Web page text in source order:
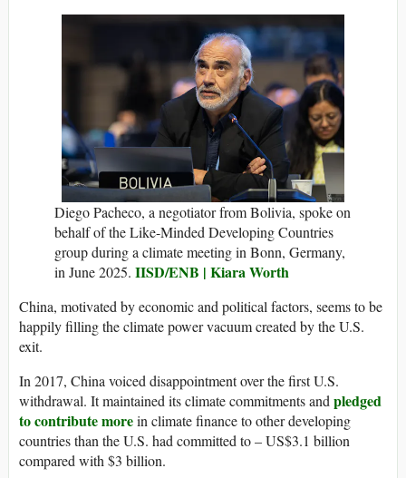
Diego Pacheco, a negotiator from Bolivia, spoke on
behalf of the Like-Minded Developing Countries
group during a climate meeting in Bonn, Germany,
in June 2025. IISD/ENB | Kiara Worth
China, motivated by economic and political factors, seems to be
happily filling the climate power vacuum created by the U.S.
exit.
In 2017, China voiced disappointment over the first U.S.
withdrawal. It maintained its climate commitments andpledged
to contribute morein climate finance to other developing
countries than the U.S. had committed to – US$3.1 billion
compared with $3 billion.